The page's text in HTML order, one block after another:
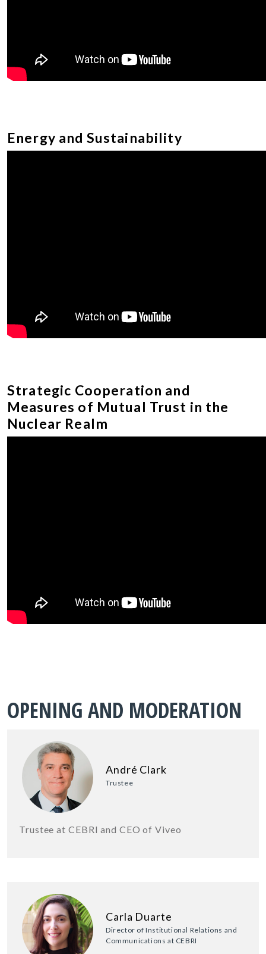
Energy and Sustainability
Strategic Cooperation and
Measures of Mutual Trust in the
Nuclear Realm
OPENING AND MODERATION
André Clark
Trustee
Trustee at CEBRI and CEO of Viveo
Carla Duarte
Director of Institutional Relations and
Communications at CEBRI